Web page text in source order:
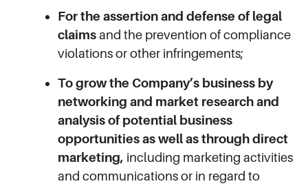
For the assertion and defense of legal
claimsand the prevention of compliance
violations or other infringements;
To grow the Company’s business by
networking and market research and
analysis of potential business
opportunities as well as through direct
marketing, including marketing activities
and communications or in regard to